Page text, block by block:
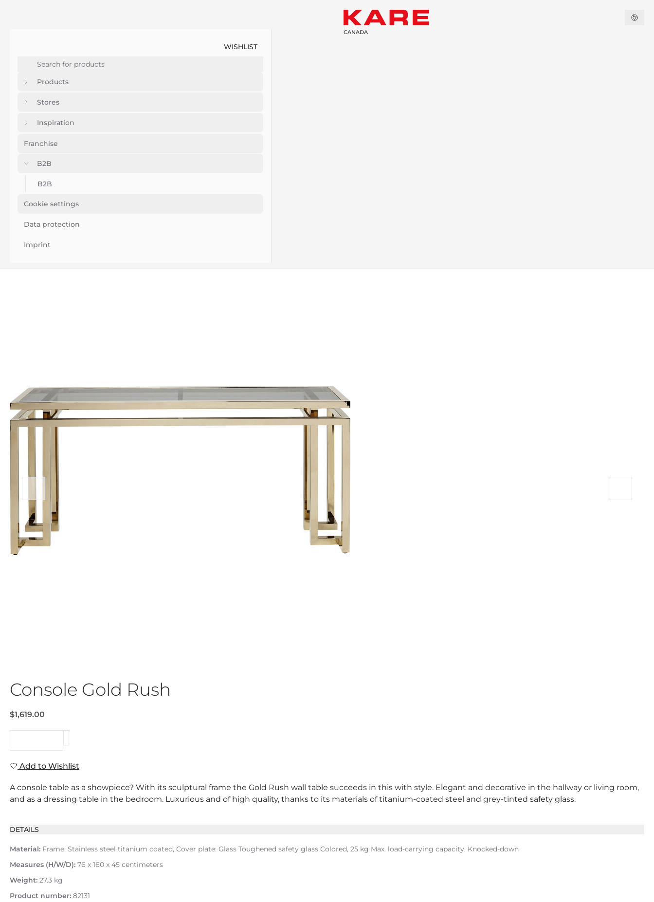
WISHLIST
Products
Stores
Inspiration
Franchise
B2B
B2B
Cookie settings
Data protection
Imprint
CANADA
Console Gold Rush
$1,619.00
Add to Wishlist
A console table as a showpiece? With its sculptural frame the Gold Rush wall table succeeds in this with style. Elegant and decorative in the hallway or living room,
and as a dressing table in the bedroom. Luxurious and of high quality, thanks to its materials of titanium-coated steel and grey-tinted safety glass.
DETAILS
Material: Frame: Stainless steel titanium coated, Cover plate: Glass Toughened safety glass Colored, 25 kg Max. load-carrying capacity, Knocked-down
Measures (H/W/D): 76 x 160 x 45 centimeters
Weight: 27.3 kg
Product number: 82131